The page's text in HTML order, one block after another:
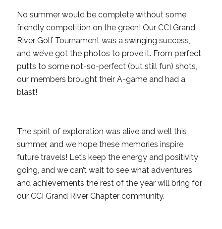
No summer would be complete without some
friendly competition on the green! Our CCI Grand
River Golf Tournament was a swinging success,
and we’ve got the photos to prove it. From perfect
putts to some not-so-perfect (but still fun) shots,
our members brought their A-game and had a
blast!
The spirit of exploration was alive and well this
summer, and we hope these memories inspire
future travels! Let’s keep the energy and positivity
going, and we can’t wait to see what adventures
and achievements the rest of the year will bring for
our CCI Grand River Chapter community.